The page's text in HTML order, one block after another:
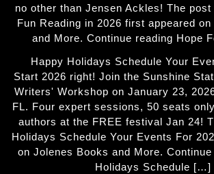
no other than Jensen Ackles! The
Fun Reading in 2026 first appeared
and More. Continue reading Hope
Happy Holidays Schedule Your
Start 2026 right! Join the Sunshine
Writers' Workshop on January 23,
FL. Four expert sessions, 50 seats
authors at the FREE festival Jan 24!
Holidays Schedule Your Events For
on Jolenes Books and More.
Holidays Schedule […]